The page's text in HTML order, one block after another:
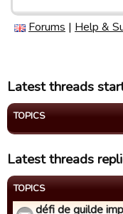
Forums | Help &
Latest threads
TOPICS
Latest threads
TOPICS
défi de guilde